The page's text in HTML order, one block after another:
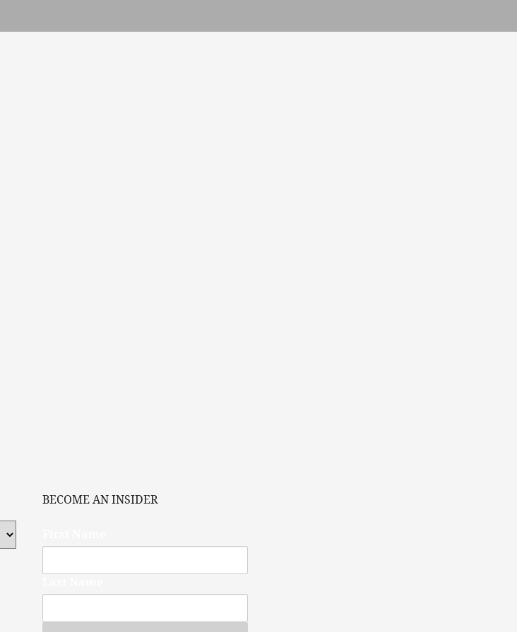
BECOME AN INSIDER